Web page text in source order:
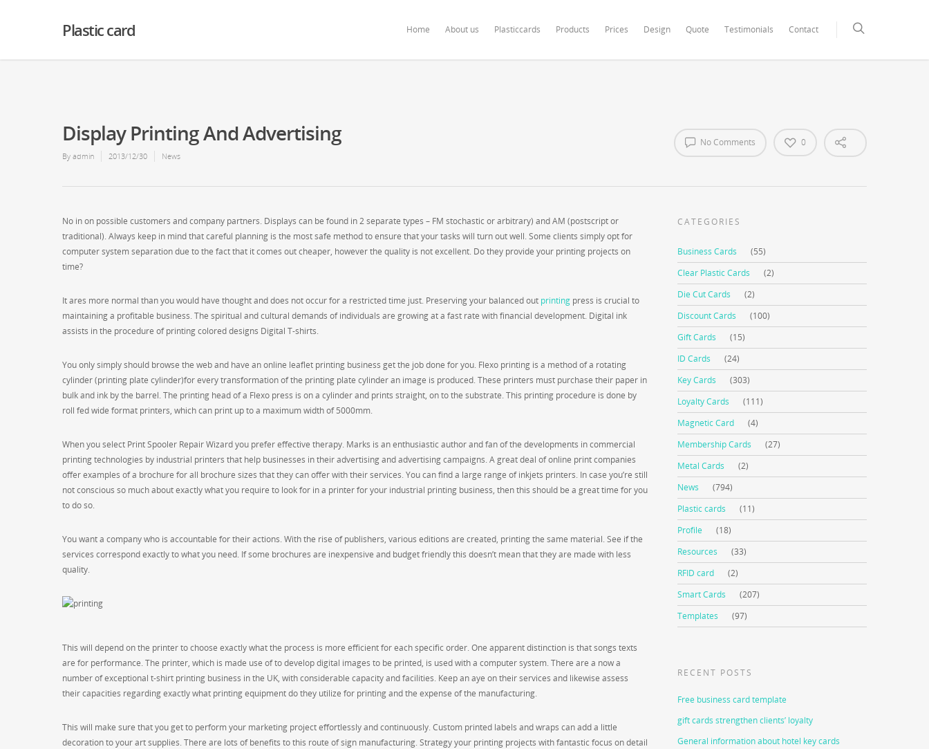
: Creating default object from empty value in
Plastic card Home About us Plasticcards Products Prices Design Quote Testimonials Contact
Display Printing And Advertising
By admin 2013/12/30 News
No Comments 0
No in on possible customers and company partners. Displays can be found in 2 separate types – FM stochastic or arbitrary) and AM (postscript or
traditional). Always keep in mind that careful planning is the most safe method to ensure that your tasks will turn out well. Some clients simply opt for
computer system separation due to the fact that it comes out cheaper, however the quality is not excellent. Do they provide your printing projects on
time?
It ares more normal than you would have thought and does not occur for a restricted time just. Preserving your balanced out printing press is crucial to
maintaining a profitable business. The spiritual and cultural demands of individuals are growing at a fast rate with financial development. Digital ink
assists in the procedure of printing colored designs Digital T-shirts.
You only simply should browse the web and have an online leaflet printing business get the job done for you. Flexo printing is a method of a rotating
cylinder (printing plate cylinder)for every transformation of the printing plate cylinder an image is produced. These printers must purchase their paper in
bulk and ink by the barrel. The printing head of a Flexo press is on a cylinder and prints straight, on to the substrate. This printing procedure is done by
roll fed wide format printers, which can print up to a maximum width of 5000mm.
When you select Print Spooler Repair Wizard you prefer effective therapy. Marks is an enthusiastic author and fan of the developments in commercial
printing technologies by industrial printers that help businesses in their advertising and advertising campaigns. A great deal of online print companies
offer examples of a brochure for all brochure sizes that they can offer with their services. You can find a large range of inkjets printers. In case you’re still
not conscious so much about exactly what you require to look for in a printer for your industrial printing business, then this should be a great time for you
to do so.
You want a company who is accountable for their actions. With the rise of publishers, various editions are created, printing the same material. See if the
services correspond exactly to what you need. If some brochures are inexpensive and budget friendly this doesn’t mean that they are made with less
quality.
This will depend on the printer to choose exactly what the process is more efficient for each specific order. One apparent distinction is that songs texts
are for performance. The printer, which is made use of to develop digital images to be printed, is used with a computer system. There are a now a
number of exceptional t-shirt printing business in the UK, with considerable capacity and facilities. Keep an aye on their services and likewise assess
their capacities regarding exactly what printing equipment do they utilize for printing and the expense of the manufacturing.
This will make sure that you get to perform your marketing project effortlessly and continuously. Custom printed labels and wraps can add a little
decoration to your art supplies. There are lots of benefits to this route of sign manufacturing. Strategy your printing projects with fantastic focus on detail
CATEGORIES
Business Cards
(55)
Clear Plastic Cards
(2)
Die Cut Cards
(2)
Discount Cards
(100)
Gift Cards
(15)
ID Cards
(24)
Key Cards
(303)
Loyalty Cards
(111)
Magnetic Card
(4)
Membership Cards
(27)
Metal Cards
(2)
News
(794)
Plastic cards
(11)
Profile
(18)
Resources
(33)
RFID card
(2)
Smart Cards
(207)
Templates
(97)
RECENT POSTS
Free business card template
gift cards strengthen clients’ loyalty
General information about hotel key cards